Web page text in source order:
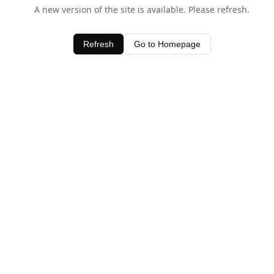
A new version of the site is available. Please refresh.
Refresh Go to Homepage